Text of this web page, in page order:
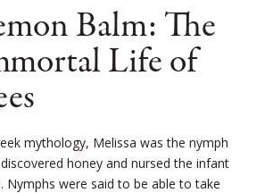
Balm: The
Life of
mythology, Melissa was the nymph
honey and nursed the infant
Nymphs were said to be able to take